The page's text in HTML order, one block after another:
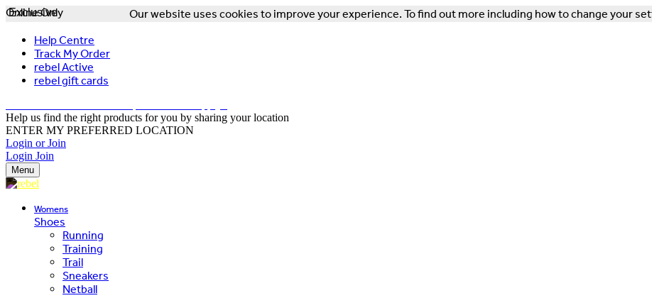
Our website uses cookies to improve your experience. To find out more including how to change your
Help Centre
Track My Order
rebel Active
rebel gift cards
Help us find the right products for you by sharing your location
ENTER MY PREFERRED LOCATION
Login or Join
Login Join
Menu
Womens
Shoes
Running
Training
Trail
Sneakers
Netball
Exclusive
Online Only